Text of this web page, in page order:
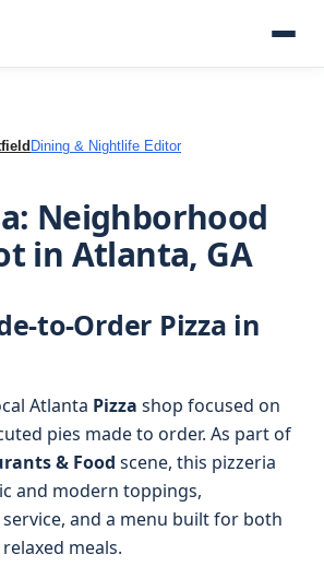
Dining & Nightlife Editor
Neighborhood
in Atlanta, GA
to-Order Pizza in
Atlanta Pizza shop focused on
pies made to order. As part of
& Food scene, this pizzeria
and modern toppings,
and a menu built for both
meals.